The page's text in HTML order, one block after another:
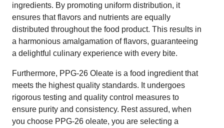
ingredients. By promoting uniform distribution, it
ensures that flavors and nutrients are equally
distributed throughout the food product. This results in
a harmonious amalgamation of flavors, guaranteeing
a delightful culinary experience with every bite.
Furthermore, PPG-26 Oleate is a food ingredient that
meets the highest quality standards. It undergoes
rigorous testing and quality control measures to
ensure purity and consistency. Rest assured, when
you choose PPG-26 oleate, you are selecting a